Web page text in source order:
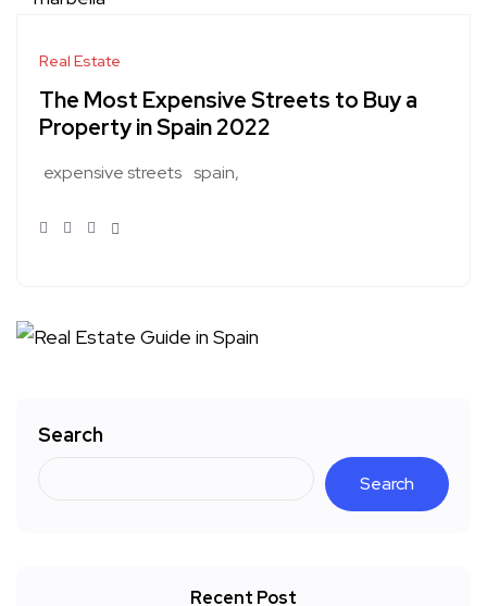
Real Estate
The Most Expensive Streets to Buy a
Property in Spain 2022
expensive streets spain
Search
Search
Recent Post